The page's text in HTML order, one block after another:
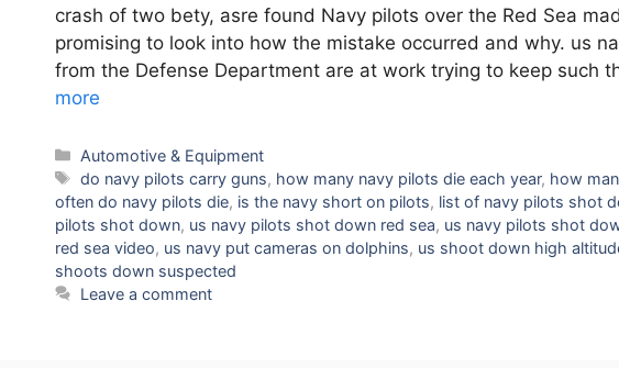
crash of two bety, asre found Navy pilots over the Red Sea
promising to look into how the mistake occurred and why. us
from the Defense Department are at work trying to keep such
more
Categories
Automotive & Equipment
Tags
do navy pilots carry guns, how many navy pilots die each year, how
often do navy pilots die, is the navy short on pilots, list of navy pilots shot
pilots shot down, us navy pilots shot down red sea, us navy pilots shot
red sea video, us navy put cameras on dolphins, us shoot down high
shoots down suspected
Leave a comment